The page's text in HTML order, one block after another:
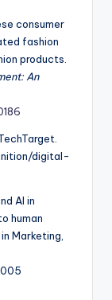
consumer
fashion
products.
An
digital-
AI in
human
Marketing,